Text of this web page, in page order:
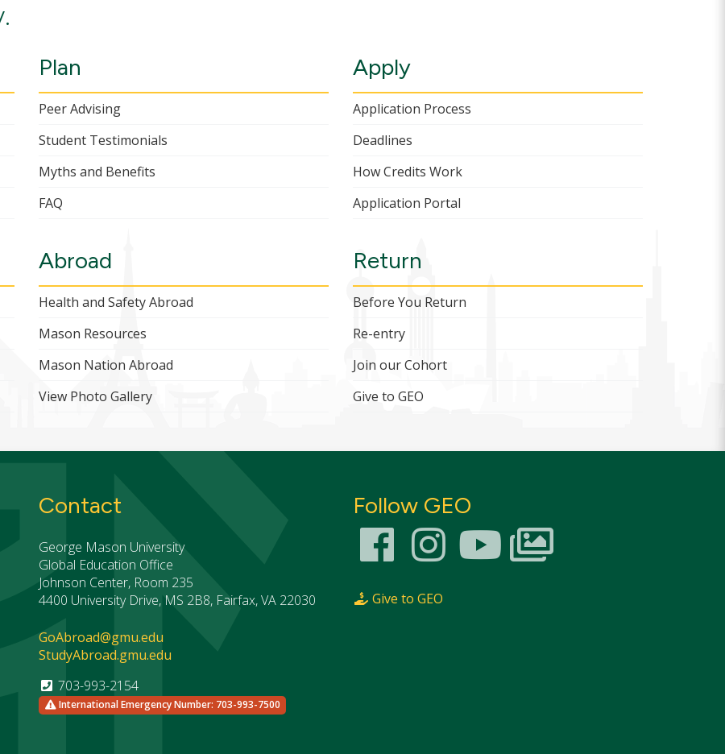
Plan
Peer Advising
Student Testimonials
Myths and Benefits
FAQ
Apply
Application Process
Deadlines
How Credits Work
Application Portal
Abroad
Health and Safety Abroad
Mason Resources
Mason Nation Abroad
View Photo Gallery
Return
Before You Return
Re-entry
Join our Cohort
Give to GEO
Contact
George Mason University
Global Education Office
Johnson Center, Room 235
4400 University Drive, MS 2B8, Fairfax, VA 22030
GoAbroad@gmu.edu
StudyAbroad.gmu.edu
703-993-2154
International Emergency Number: 703-993-7500
Follow GEO
Give to GEO